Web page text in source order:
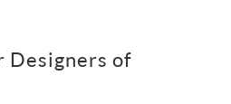
Designers of